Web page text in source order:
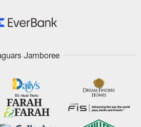
Jamboree